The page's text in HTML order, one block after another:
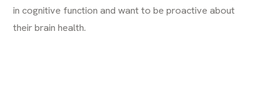
in cognitive function and want to be proactive about
their brain health.